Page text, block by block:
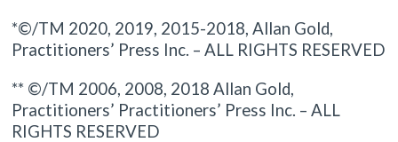
*©/TM 2020, 2019, 2015-2018, Allan Gold,
Practitioners’ Press Inc. – ALL RIGHTS RESERVED
** ©/TM 2006, 2008, 2018 Allan Gold,
Practitioners’ Practitioners’ Press Inc. – ALL
RIGHTS RESERVED